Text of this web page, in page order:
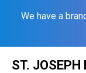
We have a
ST. JOSEPH